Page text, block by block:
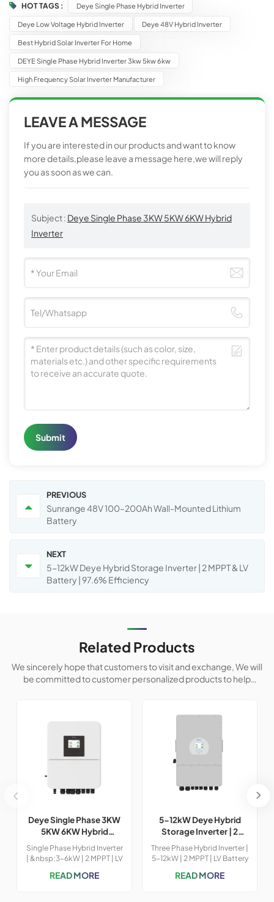
HOT TAGS : Deye Single Phase Hybrid Inverter
Deye Low Voltage Hybrid Inverter Deye 48V Hybrid Inverter
Best Hybrid Solar Inverter For Home
DEYE Single Phase Hybrid Inverter 3kw 5kw 6kw
High Frequency Solar Inverter Manufacturer
LEAVE A MESSAGE
If you are interested in our products and want to know
more details,please leave a message here,we will reply
you as soon as we can.
Subject : Deye Single Phase 3KW 5KW 6KW Hybrid
Inverter
Submit
PREVIOUS
Sunrange 48V 100–200Ah Wall-Mounted Lithium
Battery
NEXT
5-12kW Deye Hybrid Storage Inverter | 2 MPPT & LV
Battery | 97.6% Efficiency
Related Products
We sincerely hope that customers to visit and exchange, We will
be committed to customer personalized products to help
Deye Single Phase 3KW
5KW 6KW Hybrid
Inverter
Single Phase Hybrid Inverter
| &nbsp;3-6kW | 2 MPPT | LV
Model No.: SUN-3K-6K
READ MORE
5-12kW Deye Hybrid
Storage Inverter | 2
MPPT & LV Battery |
97.6% Efficiency
Three Phase Hybrid Inverter |
5-12kW | 2 MPPT | LV Battery
SUN-5K-6K-8K-10K-12K-
READ MORE